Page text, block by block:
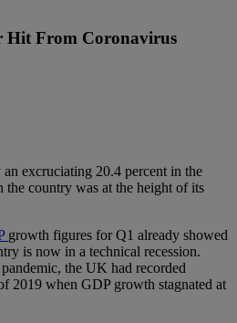
Hit From Coronavirus
excruciating 20.4 percent in the
the country was at the height of its
growth figures for Q1 already showed
is now in a technical recession.
the UK had recorded
2019 when GDP growth stagnated at